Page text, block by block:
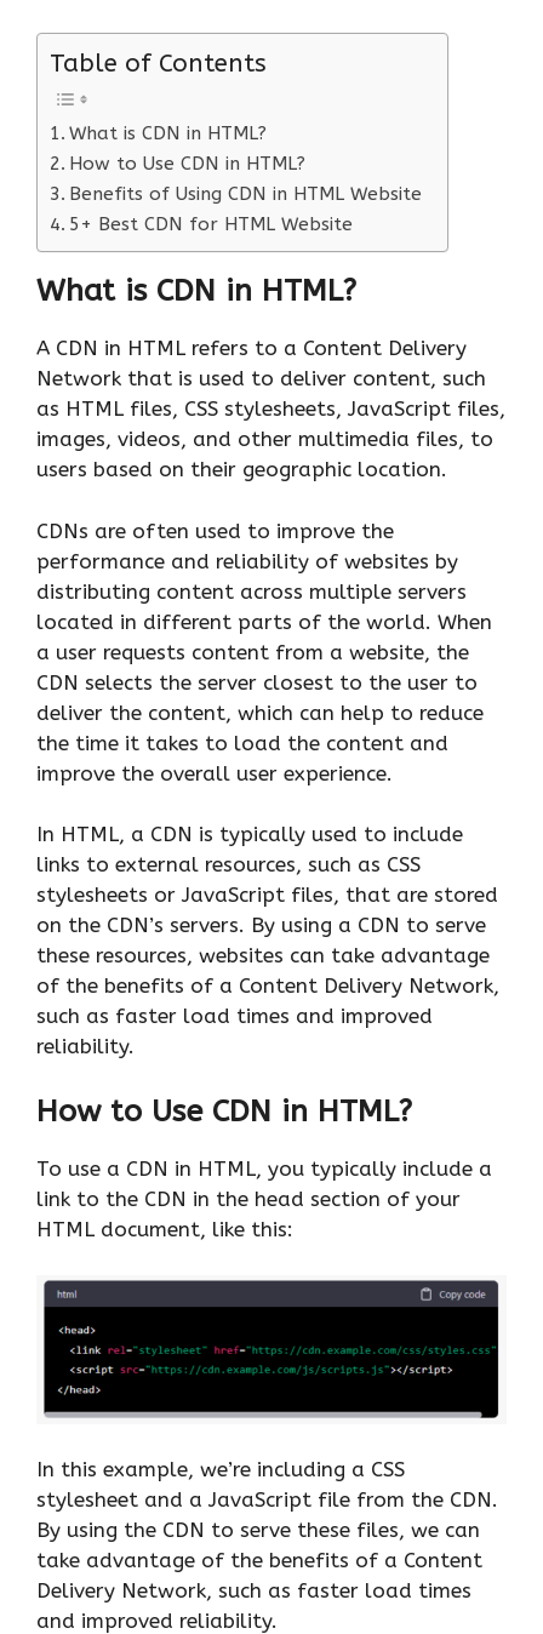
Table of Contents
What is CDN in HTML?
How to Use CDN in HTML?
Benefits of Using CDN in HTML Website
5+ Best CDN for HTML Website
What is CDN in HTML?
A CDN in HTML refers to a Content Delivery
Network that is used to deliver content, such
as HTML files, CSS stylesheets, JavaScript files,
images, videos, and other multimedia files, to
users based on their geographic location.
CDNs are often used to improve the
performance and reliability of websites by
distributing content across multiple servers
located in different parts of the world. When
a user requests content from a website, the
CDN selects the server closest to the user to
deliver the content, which can help to reduce
the time it takes to load the content and
improve the overall user experience.
In HTML, a CDN is typically used to include
links to external resources, such as CSS
stylesheets or JavaScript files, that are stored
on the CDN’s servers. By using a CDN to serve
these resources, websites can take advantage
of the benefits of a Content Delivery Network,
such as faster load times and improved
reliability.
How to Use CDN in HTML?
To use a CDN in HTML, you typically include a
link to the CDN in the head section of your
HTML document, like this:
In this example, we’re including a CSS
stylesheet and a JavaScript file from the CDN.
By using the CDN to serve these files, we can
take advantage of the benefits of a Content
Delivery Network, such as faster load times
and improved reliability.